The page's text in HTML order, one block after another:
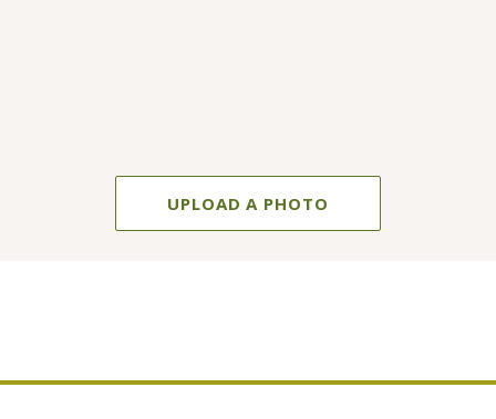
UPLOAD A PHOTO